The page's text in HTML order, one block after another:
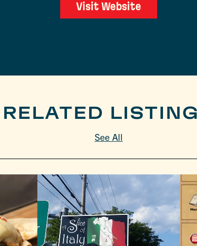
Visit Website
RELATED
See All